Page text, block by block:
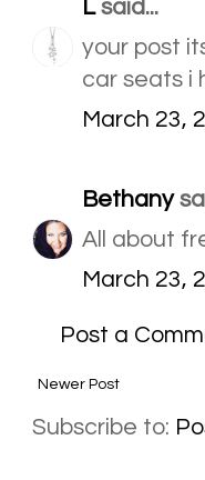
Lsaid...
your post
car seats i
March 23,
Bethany
All about
March 23,
Post a
Newer Post
Subscribe to: